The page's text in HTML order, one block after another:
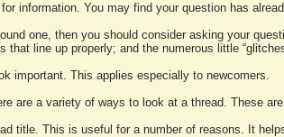
information. You may find your question has
one, then you should consider asking your
line up properly; and the numerous little
important. This applies especially to newcomers.
are a variety of ways to look at a thread. These are
title. This is useful for a number of reasons. It